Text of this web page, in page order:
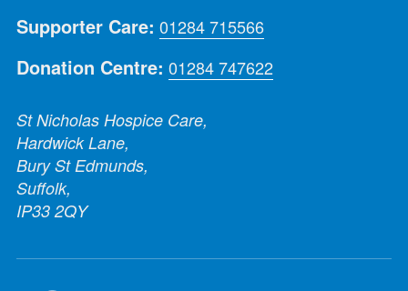
Supporter Care: 01284 715566
Donation Centre: 01284 747622
St Nicholas Hospice Care,
Hardwick Lane,
Bury St Edmunds,
Suffolk,
IP33 2QY